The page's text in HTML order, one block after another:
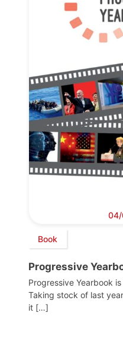
Book
Progressive
Progressive Yearbook
Taking stock of last
it […]